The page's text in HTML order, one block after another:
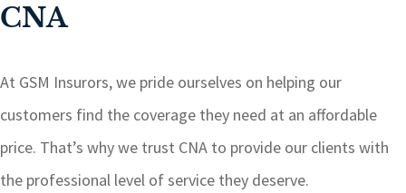
CNA
At GSM Insurors, we pride ourselves on helping our
customers find the coverage they need at an affordable
price. That’s why we trust CNA to provide our clients with
the professional level of service they deserve.